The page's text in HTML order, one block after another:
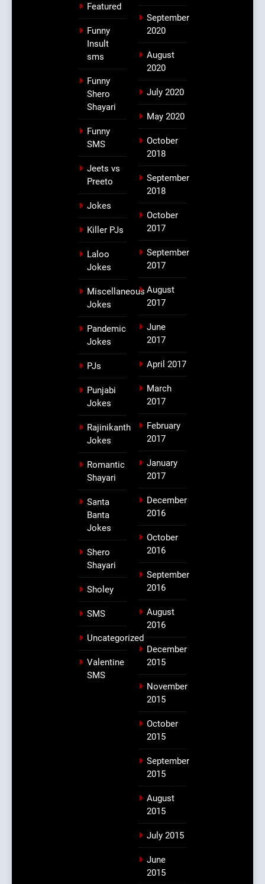
Featured
Funny
Insult
sms
Funny
Shero
Shayari
Funny
SMS
Jeets vs
Preeto
Jokes
Killer PJs
Laloo
Jokes
Miscellaneous
Jokes
Pandemic
Jokes
PJs
Punjabi
Jokes
Rajinikanth
Jokes
Romantic
Shayari
Santa
Banta
Jokes
Shero
Shayari
Sholey
SMS
Uncategorized
Valentine
SMS
September
2020
August
2020
July 2020
May 2020
October
2018
September
2018
October
2017
September
2017
August
2017
June
2017
April 2017
March
2017
February
2017
January
2017
December
2016
October
2016
September
2016
August
2016
December
2015
November
2015
October
2015
September
2015
August
2015
July 2015
June
2015